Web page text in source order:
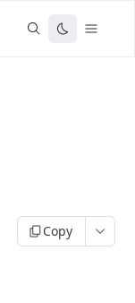
Copy